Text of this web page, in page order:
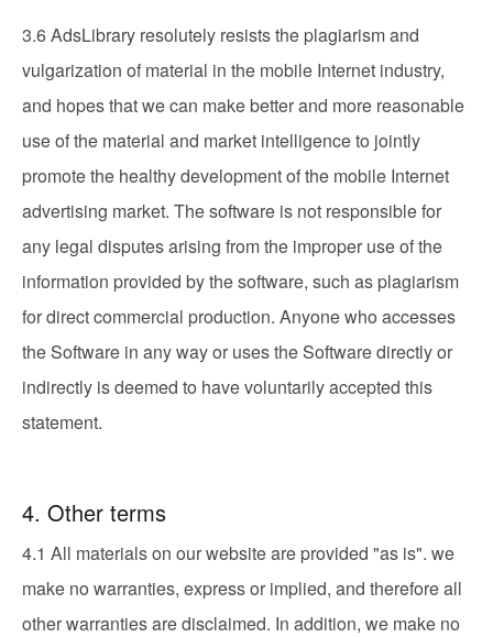
3.6 AdsLibrary resolutely resists the plagiarism and
vulgarization of material in the mobile Internet industry,
and hopes that we can make better and more reasonable
use of the material and market intelligence to jointly
promote the healthy development of the mobile Internet
advertising market. The software is not responsible for
any legal disputes arising from the improper use of the
information provided by the software, such as plagiarism
for direct commercial production. Anyone who accesses
the Software in any way or uses the Software directly or
indirectly is deemed to have voluntarily accepted this
statement.
4. Other terms
4.1 All materials on our website are provided "as is". we
make no warranties, express or implied, and therefore all
other warranties are disclaimed. In addition, we make no